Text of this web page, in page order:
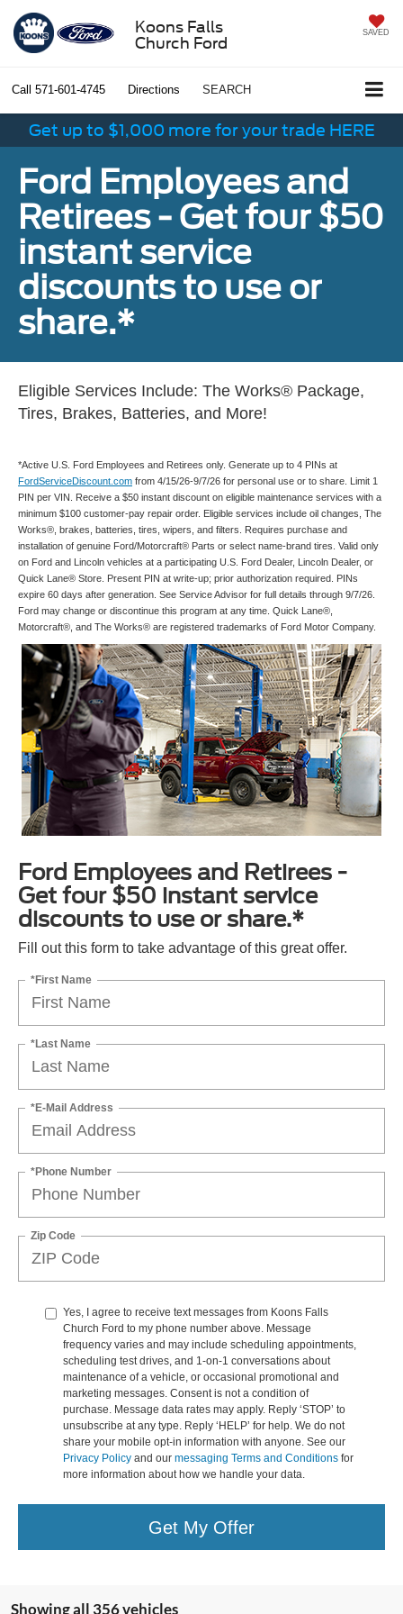
Koons Falls
Church Ford
SAVED
Call 571-601-4745 Directions SEARCH
Get up to $1,000 more for your trade HERE
Ford Employees and
Retirees - Get four $50
instant service
discounts to use or
share.*
Eligible Services Include: The Works® Package,
Tires, Brakes, Batteries, and More!
*Active U.S. Ford Employees and Retirees only. Generate up to 4 PINs at
FordServiceDiscount.com from 4/15/26-9/7/26 for personal use or to share. Limit 1
PIN per VIN. Receive a $50 instant discount on eligible maintenance services with a
minimum $100 customer-pay repair order. Eligible services include oil changes, The
Works®, brakes, batteries, tires, wipers, and filters. Requires purchase and
installation of genuine Ford/Motorcraft® Parts or select name-brand tires. Valid only
on Ford and Lincoln vehicles at a participating U.S. Ford Dealer, Lincoln Dealer, or
Quick Lane® Store. Present PIN at write-up; prior authorization required. PINs
expire 60 days after generation. See Service Advisor for full details through 9/7/26.
Ford may change or discontinue this program at any time. Quick Lane®,
Motorcraft®, and The Works® are registered trademarks of Ford Motor Company.
Ford Employees and Retirees -
Get four $50 instant service
discounts to use or share.*
Fill out this form to take advantage of this great offer.
*First Name
*Last Name
*E-Mail Address
*Phone Number
Zip Code
Yes, I agree to receive text messages from Koons Falls
Church Ford to my phone number above. Message
frequency varies and may include scheduling appointments,
scheduling test drives, and 1-on-1 conversations about
maintenance of a vehicle, or occasional promotional and
marketing messages. Consent is not a condition of
purchase. Message data rates may apply. Reply ‘STOP’ to
unsubscribe at any type. Reply ‘HELP’ for help. We do not
share your mobile opt-in information with anyone. See our
Privacy Policy and our messaging Terms and Conditions for
more information about how we handle your data.
Get My Offer
Showing all 356 vehicles